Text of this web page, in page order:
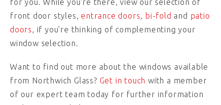
for you. While you're there, view our selection of
front door styles,entrance doors, bi-fold and patio
doors, if you're thinking of complementing your
window selection.
Want to find out more about the windows available
from Northwich Glass? Get in touch with a member
of our expert team today for further information